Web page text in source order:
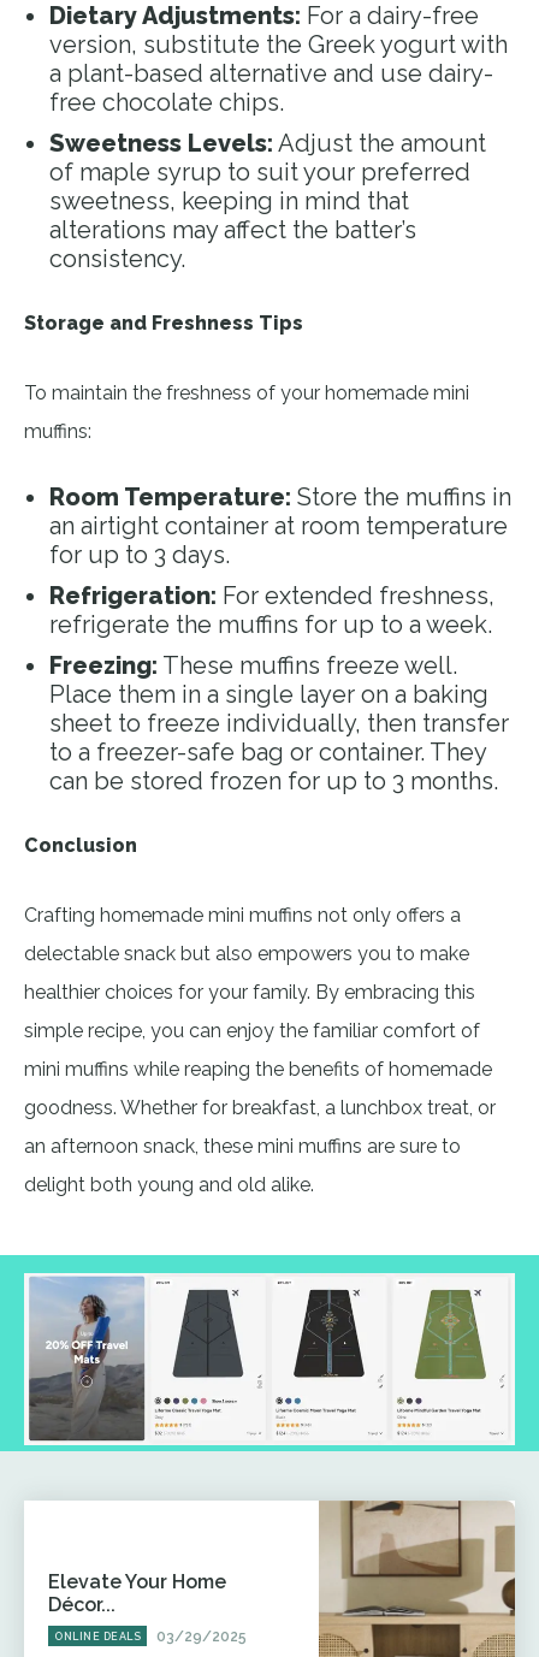
Dietary Adjustments: For a dairy-free
version, substitute the Greek yogurt with
a plant-based alternative and use dairy-
free chocolate chips.
Sweetness Levels: Adjust the amount
of maple syrup to suit your preferred
sweetness, keeping in mind that
alterations may affect the batter’s
consistency.
Storage and Freshness Tips
To maintain the freshness of your homemade mini
muffins:
Room Temperature: Store the muffins in
an airtight container at room temperature
for up to 3 days.
Refrigeration: For extended freshness,
refrigerate the muffins for up to a week.
Freezing: These muffins freeze well.
Place them in a single layer on a baking
sheet to freeze individually, then transfer
to a freezer-safe bag or container. They
can be stored frozen for up to 3 months.
Conclusion
Crafting homemade mini muffins not only offers a
delectable snack but also empowers you to make
healthier choices for your family. By embracing this
simple recipe, you can enjoy the familiar comfort of
mini muffins while reaping the benefits of homemade
goodness. Whether for breakfast, a lunchbox treat, or
an afternoon snack, these mini muffins are sure to
delight both young and old alike.
Elevate Your Home
Décor...
ONLINE DEALS 03/29/2025